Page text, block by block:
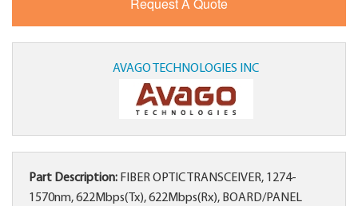
AVAGO TECHNOLOGIES INC
Part Description: FIBER OPTIC TRANSCEIVER, 1274-
1570nm, 622Mbps(Tx), 622Mbps(Rx), BOARD/PANEL